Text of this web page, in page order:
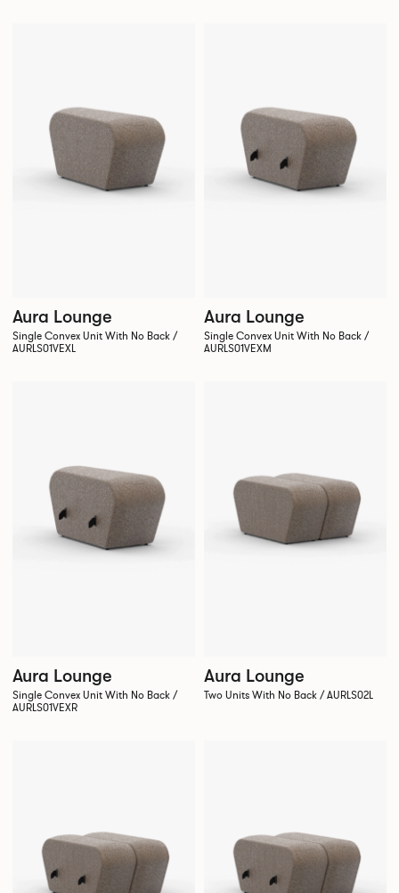
Aura Lounge
Single Convex Unit With No Back /
AURLS01VEXL
Aura Lounge
Single Convex Unit With No Back /
AURLS01VEXM
Aura Lounge
Single Convex Unit With No Back /
AURLS01VEXR
Aura Lounge
Two Units With No Back / AURLS02L